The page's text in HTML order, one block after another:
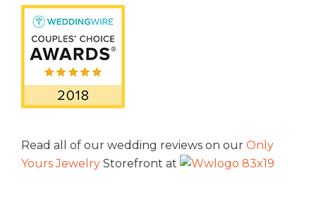
Read all of our wedding reviews on our Only
Yours Jewelry Storefront at